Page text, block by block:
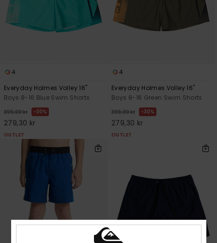
4
Everyday Holmes Volley 16"
Boys 8-16 Blue Swim Shorts
399,00 kr 30%
279,30 kr
OUTLET
4
Everyday Holmes Volley 16"
Boys 8-16 Green Swim Shorts
399,00 kr 30%
279,30 kr
OUTLET